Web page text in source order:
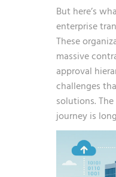
But here’s
enterprise
These
massive
approval
challenges
solutions.
journey is